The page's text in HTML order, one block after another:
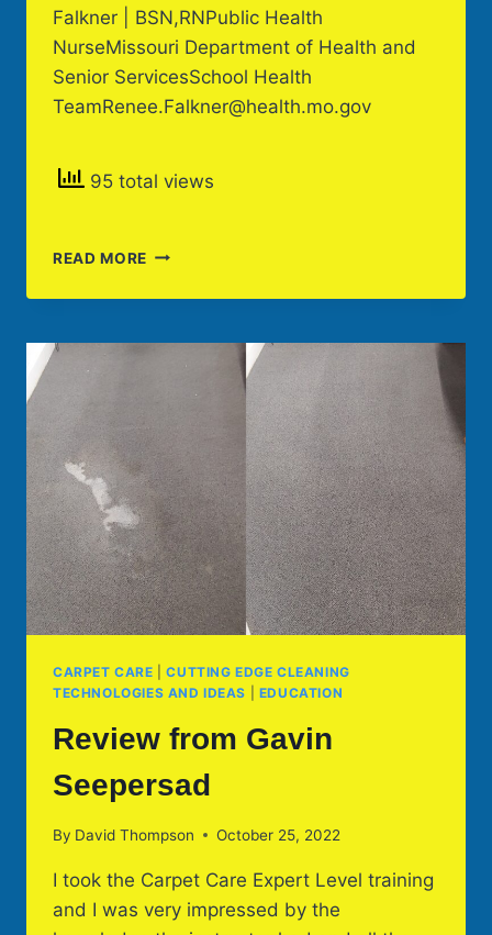
Falkner | BSN,RNPublic Health
NurseMissouri Department of Health and
Senior ServicesSchool Health
TeamRenee.Falkner@health.mo.gov
95 total views
READ MORE CLIENT
OF
CARPET CARE |CUTTING EDGE CLEANING
TECHNOLOGIES AND IDEAS
EDUCATION
Review from Gavin
Seepersad
By David Thompson October 25, 2022
I took the Carpet Care Expert Level training
and I was very impressed by the